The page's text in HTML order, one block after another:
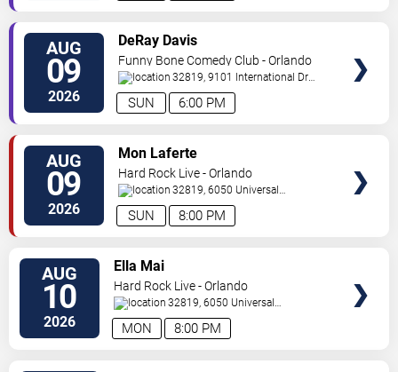
AUG
09
2026 6:00 PM
SUN
DeRay Davis
Funny Bone Comedy Club - Orlando
32819, 9101 International Dr
Orlando,FL,US
AUG
09
2026 8:00 PM
SUN
Mon Laferte
Hard Rock Live - Orlando
32819, 6050 Universal
Blvd Orlando,FL,US
AUG
10
2026 8:00 PM
MON
Ella Mai
Hard Rock Live - Orlando
32819, 6050 Universal
Blvd Orlando,FL,US